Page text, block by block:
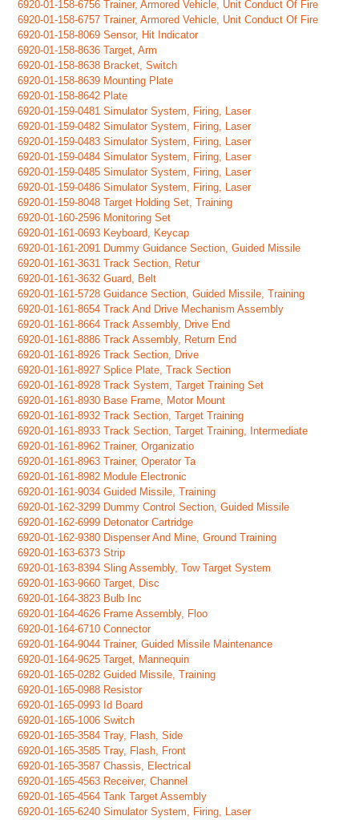
6920-01-158-6756 Trainer, Armored Vehicle, Unit Conduct Of Fire
6920-01-158-6757 Trainer, Armored Vehicle, Unit Conduct Of Fire
6920-01-158-8069 Sensor, Hit Indicator
6920-01-158-8636 Target, Arm
6920-01-158-8638 Bracket, Switch
6920-01-158-8639 Mounting Plate
6920-01-158-8642 Plate
6920-01-159-0481 Simulator System, Firing, Laser
6920-01-159-0482 Simulator System, Firing, Laser
6920-01-159-0483 Simulator System, Firing, Laser
6920-01-159-0484 Simulator System, Firing, Laser
6920-01-159-0485 Simulator System, Firing, Laser
6920-01-159-0486 Simulator System, Firing, Laser
6920-01-159-8048 Target Holding Set, Training
6920-01-160-2596 Monitoring Set
6920-01-161-0693 Keyboard, Keycap
6920-01-161-2091 Dummy Guidance Section, Guided Missile
6920-01-161-3631 Track Section, Retur
6920-01-161-3632 Guard, Belt
6920-01-161-5728 Guidance Section, Guided Missile, Training
6920-01-161-8654 Track And Drive Mechanism Assembly
6920-01-161-8664 Track Assembly, Drive End
6920-01-161-8886 Track Assembly, Return End
6920-01-161-8926 Track Section, Drive
6920-01-161-8927 Splice Plate, Track Section
6920-01-161-8928 Track System, Target Training Set
6920-01-161-8930 Base Frame, Motor Mount
6920-01-161-8932 Track Section, Target Training
6920-01-161-8933 Track Section, Target Training, Intermediate
6920-01-161-8962 Trainer, Organizatio
6920-01-161-8963 Trainer, Operator Ta
6920-01-161-8982 Module Electronic
6920-01-161-9034 Guided Missile, Training
6920-01-162-3299 Dummy Control Section, Guided Missile
6920-01-162-6999 Detonator Cartridge
6920-01-162-9380 Dispenser And Mine, Ground Training
6920-01-163-6373 Strip
6920-01-163-8394 Sling Assembly, Tow Target System
6920-01-163-9660 Target, Disc
6920-01-164-3823 Bulb Inc
6920-01-164-4626 Frame Assembly, Floo
6920-01-164-6710 Connector
6920-01-164-9044 Trainer, Guided Missile Maintenance
6920-01-164-9625 Target, Mannequin
6920-01-165-0282 Guided Missile, Training
6920-01-165-0988 Resistor
6920-01-165-0993 Id Board
6920-01-165-1006 Switch
6920-01-165-3584 Tray, Flash, Side
6920-01-165-3585 Tray, Flash, Front
6920-01-165-3587 Chassis, Electrical
6920-01-165-4563 Receiver, Channel
6920-01-165-4564 Tank Target Assembly
6920-01-165-6240 Simulator System, Firing, Laser